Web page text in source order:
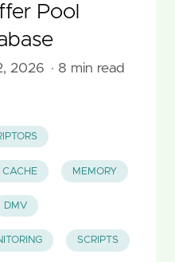
Pool
2026 · 8 min read
CACHE MEMORY
DMV
SCRIPTS